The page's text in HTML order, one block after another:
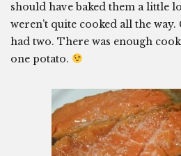
should have baked them a little
weren’t quite cooked all the
had two. There was enough
one potato.